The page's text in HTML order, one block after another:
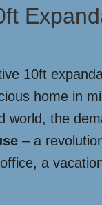
10ft
home in
world, the
– a
a